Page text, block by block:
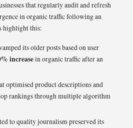
that regularly audit and refresh
in organic traffic following an
highlight this:
its older posts based on user
increasein organic traffic after an
optimised product descriptions and
rankings through multiple algorithm
to quality journalism preserved its